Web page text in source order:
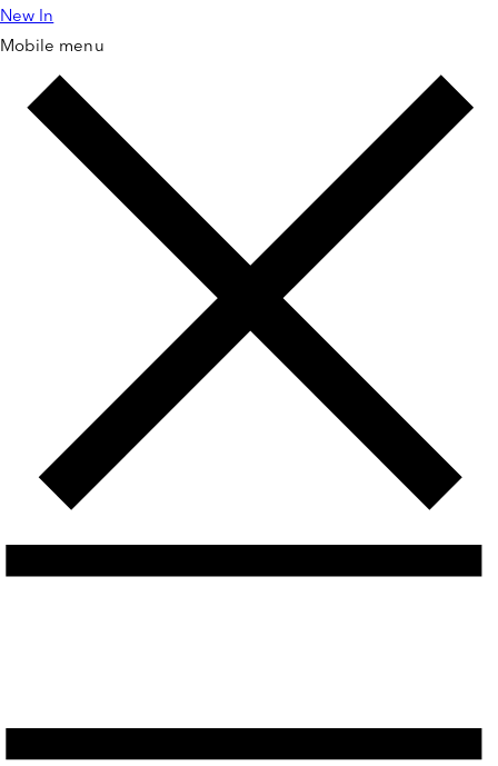
Skip to
content
New In
Mobile menu